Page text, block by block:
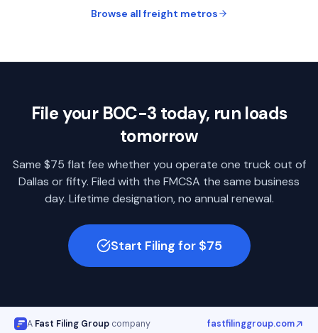
Browse all freight metros
File your BOC-3 today, run loads
tomorrow
Same $75 flat fee whether you operate one truck out of
Dallas or fifty. Filed with the FMCSA the same business
day. Lifetime designation, no annual renewal.
Start Filing for $75
A Fast Filing Group company fastfilinggroup.com